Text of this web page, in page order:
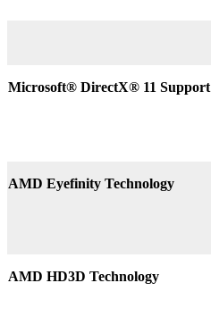
Microsoft® DirectX® 11 Support
AMD Eyefinity Technology
AMD HD3D Technology